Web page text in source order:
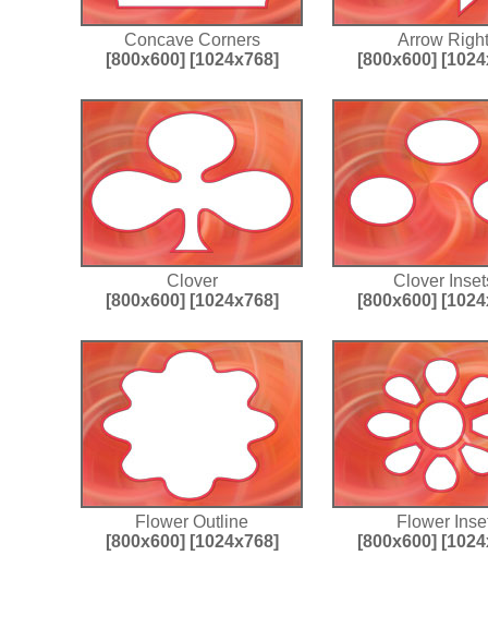
Concave Corners
[800x600] [1024x768]
Arrow Right
[800x600]
Clover
[800x600] [1024x768]
Clover
[800x600]
Flower Outline
[800x600] [1024x768]
Flower
[800x600]